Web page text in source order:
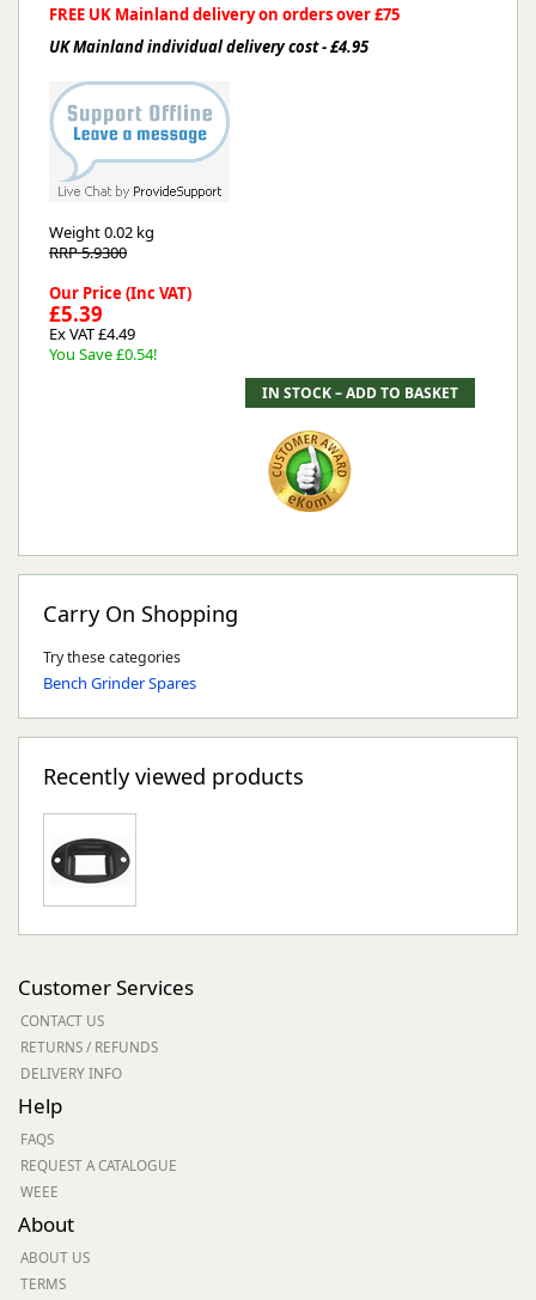
FREE UK Mainland delivery on orders over £75
UK Mainland individual delivery cost - £4.95
Weight0.02 kg
RRP 5.9300
Our Price (Inc VAT)
£5.39
Ex VAT £4.49
You Save £0.54!
Carry On Shopping
Try these categories
Bench Grinder Spares
Recently viewed products
Customer Services
CONTACT US
RETURNS / REFUNDS
DELIVERY INFO
Help
FAQS
REQUEST A CATALOGUE
WEEE
About
ABOUT US
TERMS